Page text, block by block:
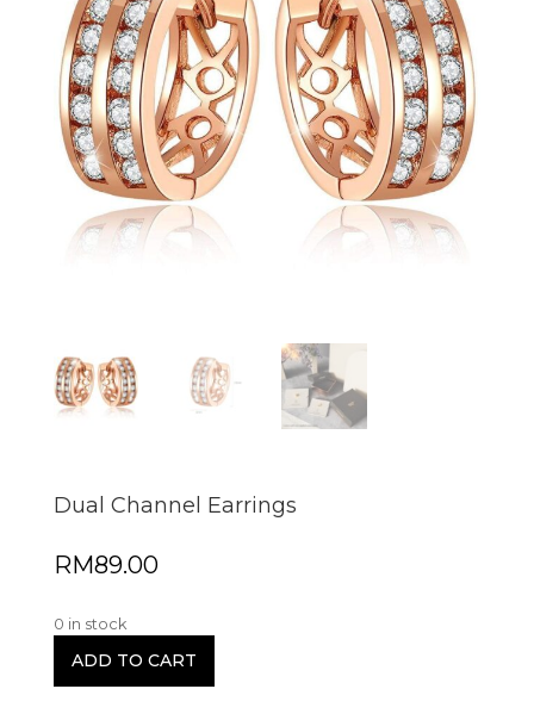
Dual Channel Earrings
RM89.00
0 in stock
ADD TO CART